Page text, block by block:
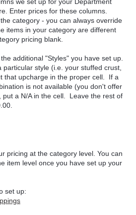
Enter prices for these columns.
category - you can always override
items in your category are different
pricing blank.
additional "Styles" you have set up.
style (i.e. your stuffed crust,
that upcharge in the proper cell. If a
is not available (you don't offer
put a N/A in the cell. Leave the rest of
pricing at the category level. You can
item level once you have set up your
set up: